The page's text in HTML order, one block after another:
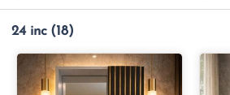
24 inc (18)